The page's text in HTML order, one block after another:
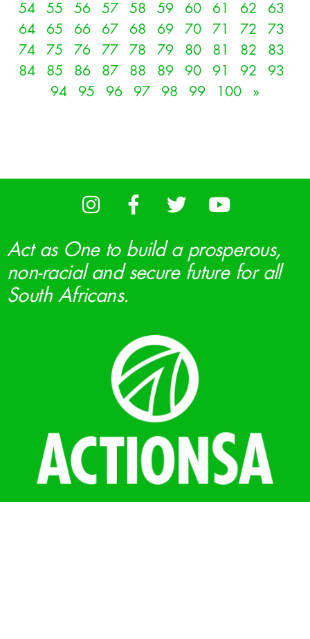
54
55 56 57 58 59 60 61 62
63
64
65 66 67 68 69 70 71 72
73
74
75 76 77 78 79 80 81 82
83
84
85 86 87 88 89 90 91 92
93
94
95 96 97 98 99 100 »
Act as One to build a prosperous,
non-racial and secure future for all
South Africans.